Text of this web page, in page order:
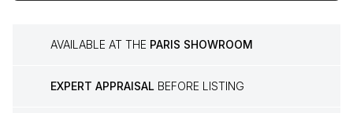
AVAILABLE AT THE PARIS SHOWROOM
EXPERT APPRAISAL BEFORE LISTING